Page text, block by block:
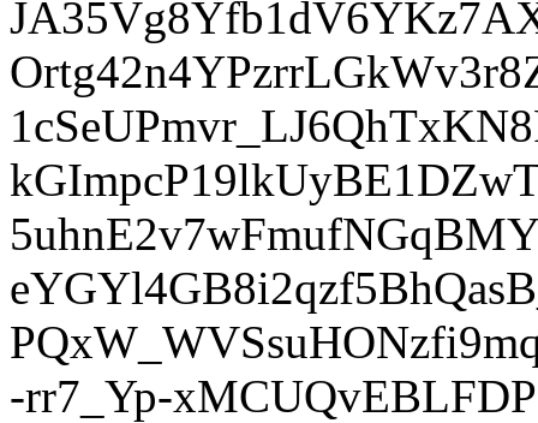
-rr7_Yp-